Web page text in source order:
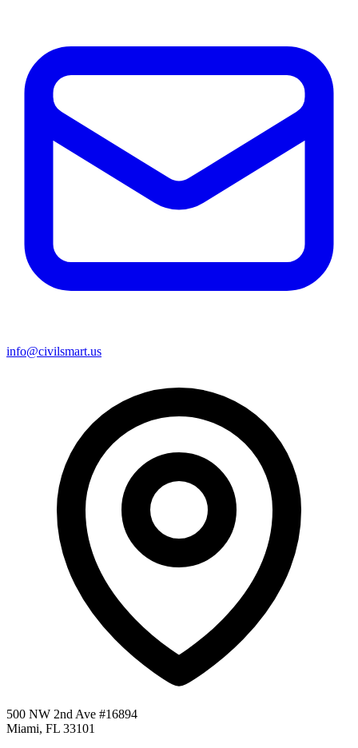
info@civilsmart.us
500 NW 2nd Ave #16894
Miami, FL 33101